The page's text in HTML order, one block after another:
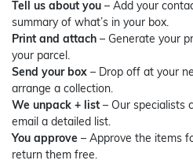
Tell us about you – Add your
summary of what’s in your box.
Print and attach – Generate your
your parcel.
Send your box – Drop off at your
arrange a collection.
We unpack + list – Our specialists
email a detailed list.
You approve – Approve the items
return them free.